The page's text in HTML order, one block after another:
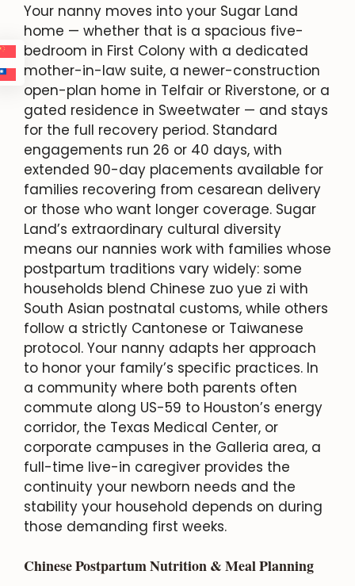
Your nanny moves into your Sugar Land
home — whether that is a spacious five-
bedroom in First Colony with a dedicated
mother-in-law suite, a newer-construction
open-plan home in Telfair or Riverstone, or a
gated residence in Sweetwater — and stays
for the full recovery period. Standard
engagements run 26 or 40 days, with
extended 90-day placements available for
families recovering from cesarean delivery
or those who want longer coverage. Sugar
Land’s extraordinary cultural diversity
means our nannies work with families whose
postpartum traditions vary widely: some
households blend Chinese zuo yue zi with
South Asian postnatal customs, while others
follow a strictly Cantonese or Taiwanese
protocol. Your nanny adapts her approach
to honor your family’s specific practices. In
a community where both parents often
commute along US-59 to Houston’s energy
corridor, the Texas Medical Center, or
corporate campuses in the Galleria area, a
full-time live-in caregiver provides the
continuity your newborn needs and the
stability your household depends on during
those demanding first weeks.
Chinese Postpartum Nutrition & Meal Planning